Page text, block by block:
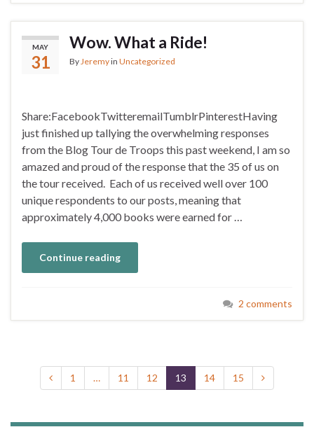
MAY
31
Wow. What a Ride!
ByJeremyin Uncategorized
Share:FacebookTwitteremailTumblrPinterestHaving
just finished up tallying the overwhelming responses
from the Blog Tour de Troops this past weekend, I am so
amazed and proud of the response that the 35 of us on
the tour received. Each of us received well over 100
unique respondents to our posts, meaning that
approximately 4,000 books were earned for …
Continue reading
2 comments
1 … 11 12 13 14 15